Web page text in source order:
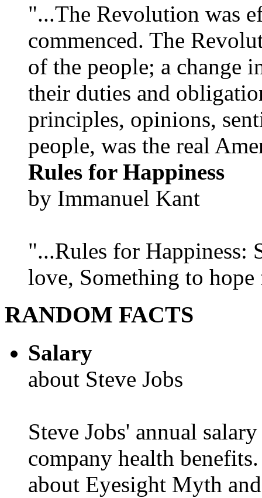
"...The Revolution was
commenced. The
of the people; a change
their duties and
principles, opinions,
people, was the real
Rules for Happiness
by Immanuel Kant
"...Rules for Happiness:
love, Something to
RANDOM FACTS
Salary
about Steve Jobs
Steve Jobs' annual
company health benefits.
about Eyesight Myth